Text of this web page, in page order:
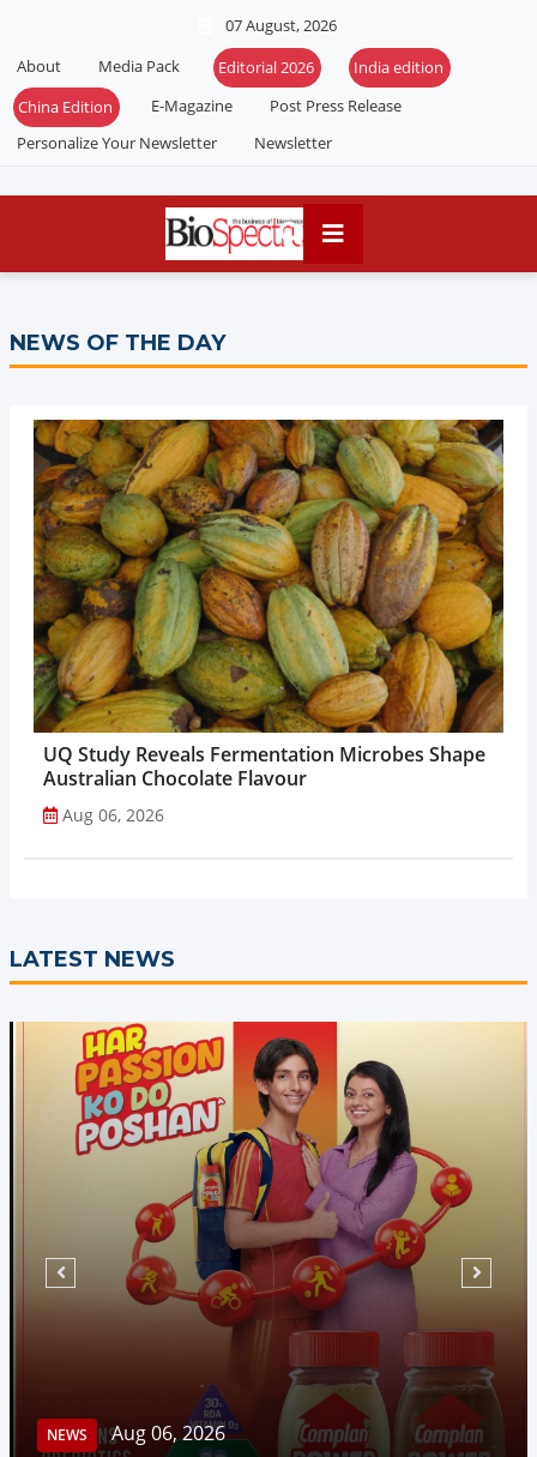
07 August, 2026
About
Media Pack Editorial 2026
India edition
China Edition
E-Magazine
Post Press Release
Personalize Your Newsletter
Newsletter
NEWS OF THE DAY
UQ Study Reveals Fermentation Microbes Shape
Australian Chocolate Flavour
Aug 06, 2026
LATEST NEWS
NEWS
Aug 06, 2026